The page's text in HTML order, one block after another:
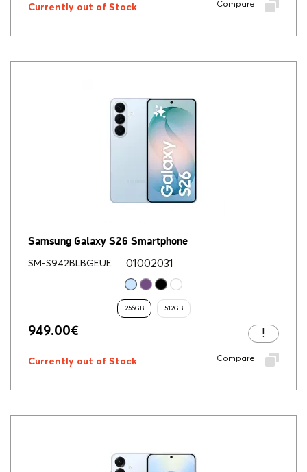
Currently out of Stock Compare
Samsung Galaxy S26 Smartphone
SM-S942BLBGEUE 01002031
256GB 512GB
949.00€
Currently out of Stock Compare